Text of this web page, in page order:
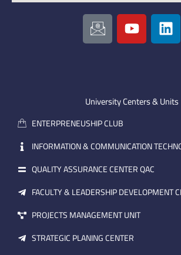
I
c
o
m
a
i
l
Y
o
u
e
L
i
n
i
University Centers & Units
ENTERPRENEUSHIP CLUB
INFORMATION & COMMUNICATION
QUALITY ASSURANCE CENTER QAC
FACULTY & LEADERSHIP DEVELOPMENT
PROJECTS MANAGEMENT UNIT
STRATEGIC PLANING CENTER